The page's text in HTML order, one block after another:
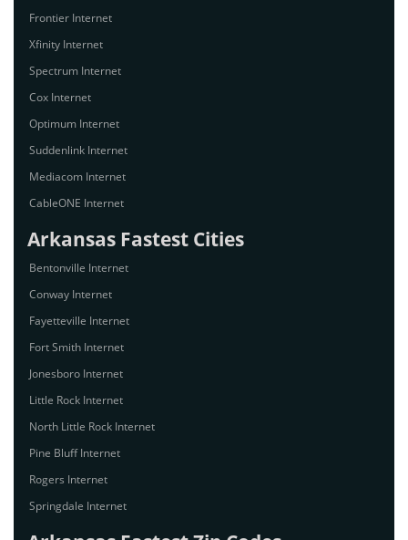
Frontier Internet
Xfinity Internet
Spectrum Internet
Cox Internet
Optimum Internet
Suddenlink Internet
Mediacom Internet
CableONE Internet
Arkansas Fastest Cities
Bentonville Internet
Conway Internet
Fayetteville Internet
Fort Smith Internet
Jonesboro Internet
Little Rock Internet
North Little Rock Internet
Pine Bluff Internet
Rogers Internet
Springdale Internet